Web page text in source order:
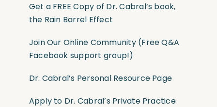
Get a FREE Copy of Dr. Cabral’s book,
the Rain Barrel Effect
Join Our Online Community(Free Q&A
Facebook support group!)
Dr. Cabral’s Personal Resource Page
Apply to Dr. Cabral’s Private Practice